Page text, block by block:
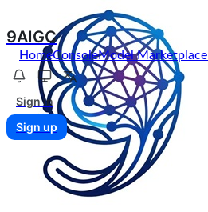
9AIGC
HomeConsoleModel Marketplace
Sign in
Sign up